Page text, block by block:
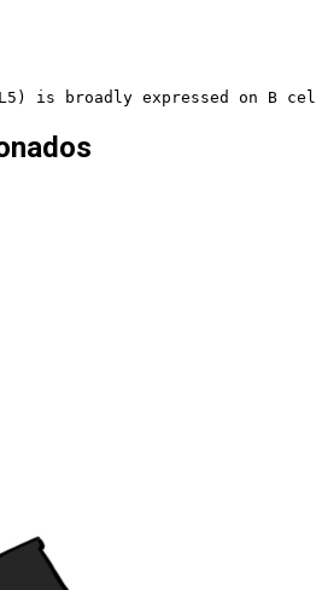
is broadly expressed on